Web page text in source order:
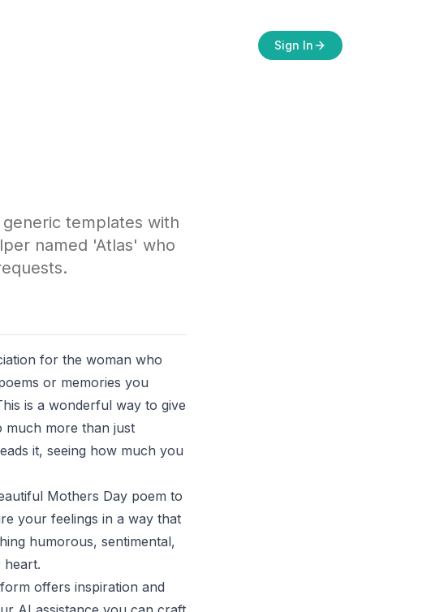
Sign In
templates with
named 'Atlas' who
for the woman who
or memories you
is a wonderful way to give
much more than just
it, seeing how much you
Mothers Day poem to
your feelings in a way that
humorous, sentimental,
heart.
offers inspiration and